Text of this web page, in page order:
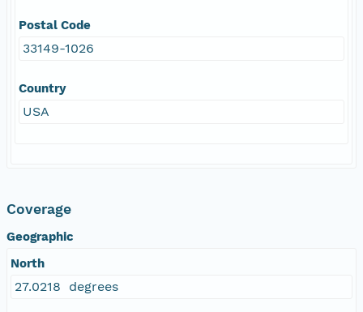
Postal Code
33149-1026
Country
USA
Coverage
Geographic
North
27.0218 degrees